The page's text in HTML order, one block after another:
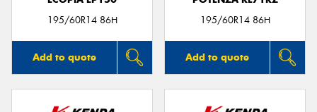
195/60R14 86H
Add to quote
195/60R14 86H
Add to quote